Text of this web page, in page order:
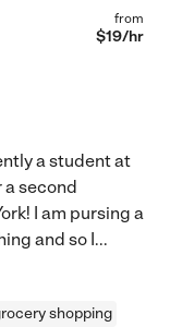
from
$19/hr
a student at
second
I am pursing a
and so I...
shopping